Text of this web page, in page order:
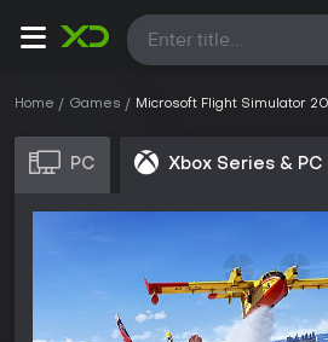
All
Home Games Microsoft Flight Simulator
PC Xbox Series & PC